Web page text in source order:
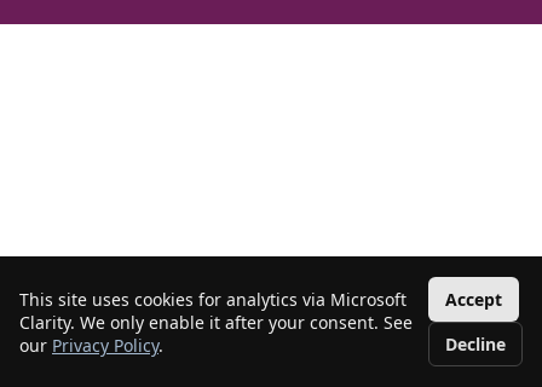
This site uses cookies for analytics via Microsoft
Clarity. We only enable it after your consent. See
our Privacy Policy.
Accept
Decline